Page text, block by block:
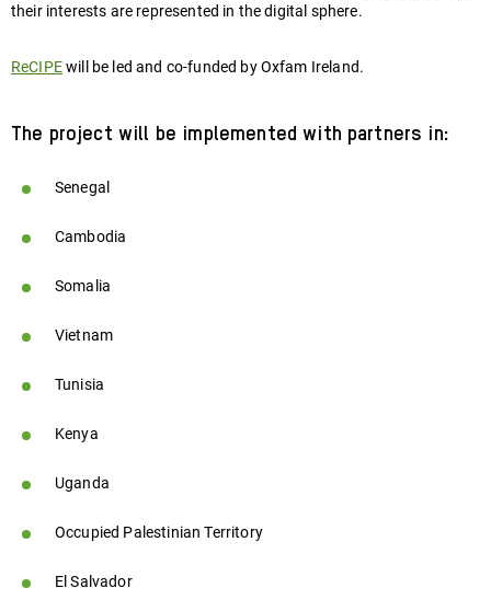
their interests are represented in the digital sphere.
ReCIPEwill be led and co-funded by Oxfam Ireland.
The project will be implemented with partners in:
Senegal
Cambodia
Somalia
Vietnam
Tunisia
Kenya
Uganda
Occupied Palestinian Territory
El Salvador